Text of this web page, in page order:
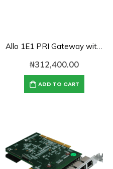
Allo 1E1 PRI Gateway with 1-Port E1/T1 Interface
₦312,400.00
ADD TO CART